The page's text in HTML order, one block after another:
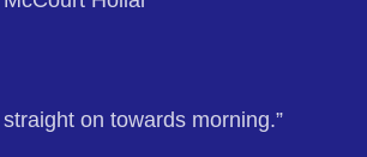
on towards morning.”